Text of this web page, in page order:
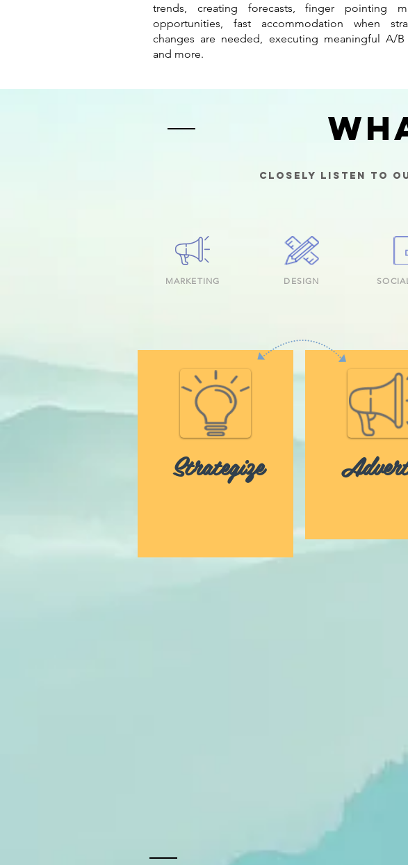
trends, creating forecasts, finger pointing
opportunities, fast accommodation when
changes are needed, executing meaningful A/B
and more.
Closely listen to
MARKETING DESIGN
Strategize